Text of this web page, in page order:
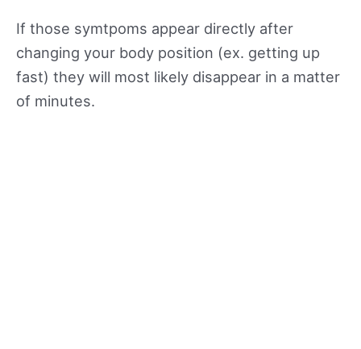
If those symtpoms appear directly after
changing your body position (ex. getting up
fast) they will most likely disappear in a matter
of minutes.